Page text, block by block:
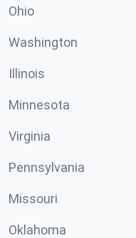
Ohio
Washington
Illinois
Minnesota
Virginia
Pennsylvania
Missouri
Oklahoma